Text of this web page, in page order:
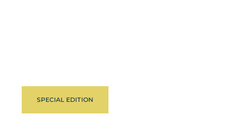
SPECIAL EDITION